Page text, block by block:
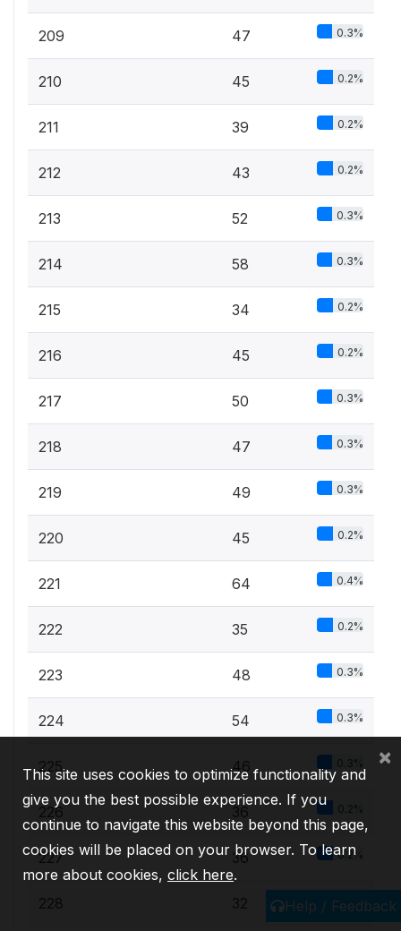
209 47 0.3%
210 45 0.2%
211 39 0.2%
212 43 0.2%
213 52 0.3%
214 58 0.3%
215 34 0.2%
216 45 0.2%
217 50 0.3%
218 47 0.3%
219 49 0.3%
220 45 0.2%
221 64 0.4%
222 35 0.2%
223 48 0.3%
224 54 0.3%
225 46 0.3%
226 36 0.2%
227 36 0.2%
228 32 0.2%
Help / Feedback
This site uses cookies to optimize functionality and
give you the best possible experience. If you
continue to navigate this website beyond this page,
cookies will be placed on your browser. To learn
more about cookies, click here.
×